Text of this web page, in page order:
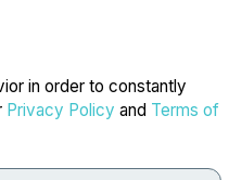
in order to constantly
Privacy Policy and Terms of